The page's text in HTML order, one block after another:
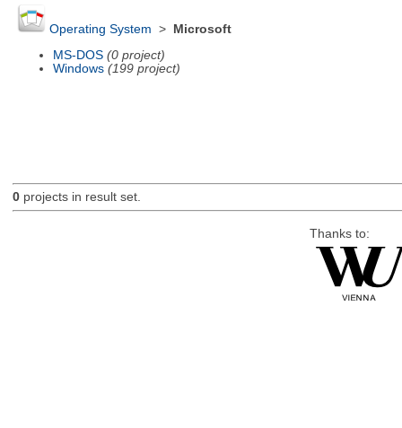
Operating System >
Microsoft
MS-DOS (0 project)
Windows (199 project)
0projects in result set.
Thanks to: